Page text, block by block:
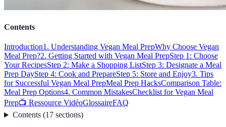
Contents
Introduction1. Understanding Vegan Meal PrepWhy Choose Vegan
Meal Prep?2. Getting Started with Vegan Meal PrepStep 1: Choose
Your RecipesStep 2: Make a Shopping ListStep 3: Designate a Meal
Prep DayStep 4: Cook and PrepareStep 5: Store and Enjoy3. Tips
for Successful Vegan Meal PrepMeal Prep HacksComparison Table:
Meal Prep Options4. Common MistakesChecklist for Vegan Meal
Prep📺 Ressource VidéoGlossaireFAQ
Contents(17 sections)